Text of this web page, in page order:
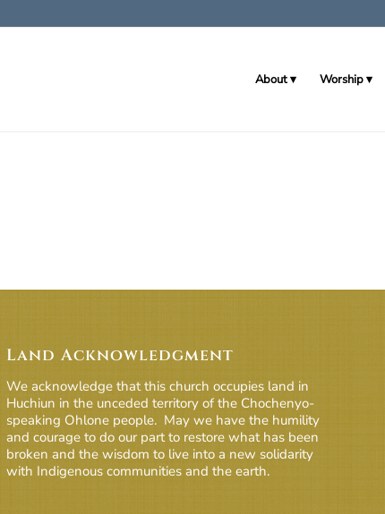
About Worship
Land Acknowledgment
We acknowledge that this church occupies land in
Huchiun in the unceded territory of the Chochenyo-
speaking Ohlone people. May we have the humility
and courage to do our part to restore what has been
broken and the wisdom to live into a new solidarity
with Indigenous communities and the earth.